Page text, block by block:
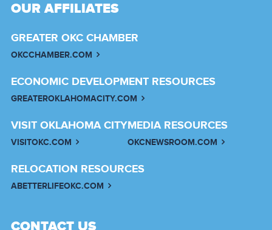
OUR AFFILIATES
GREATER OKC CHAMBER
OKCCHAMBER.COM
ECONOMIC DEVELOPMENT RESOURCES
GREATEROKLAHOMACITY.COM
VISIT OKLAHOMA CITY
VISITOKC.COM
MEDIA RESOURCES
OKCNEWSROOM.COM
RELOCATION RESOURCES
ABETTERLIFEOKC.COM
CONTACT US